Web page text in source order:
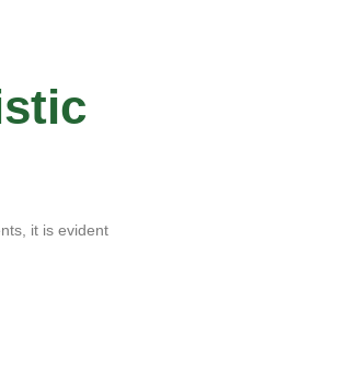
it is evident